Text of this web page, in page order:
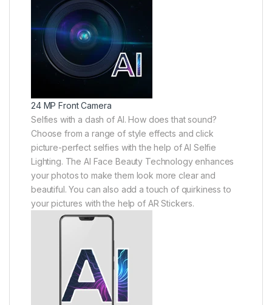
24 MP Front Camera
Selfies with a dash of AI. How does that sound?
Choose from a range of style effects and click
picture-perfect selfies with the help of AI Selfie
Lighting. The AI Face Beauty Technology enhances
your photos to make them look more clear and
beautiful. You can also add a touch of quirkiness to
your pictures with the help of AR Stickers.